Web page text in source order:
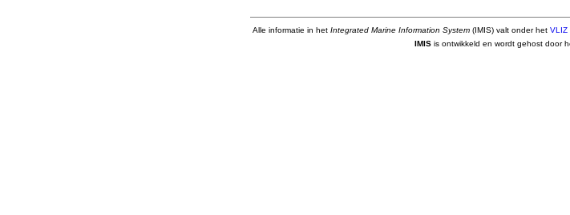
Alle informatie in het Integrated Marine Information System (IMIS) valt onder het VLIZ
IMIS is ontwikkeld en wordt gehost door